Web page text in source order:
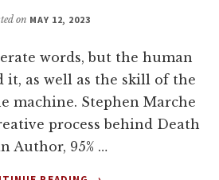
on MAY 12, 2023
words, but the human
as well as the skill of the
machine. Stephen Marche
process behind Death
Author, 95% …
ABOUT